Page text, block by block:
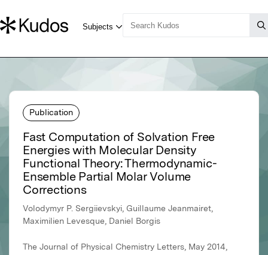
Publication
Fast Computation of Solvation Free
Energies with Molecular Density
Functional Theory: Thermodynamic-
Ensemble Partial Molar Volume
Corrections
Volodymyr P. Sergiievskyi, Guillaume Jeanmairet,
Maximilien Levesque, Daniel Borgis
The Journal of Physical Chemistry Letters, May 2014,